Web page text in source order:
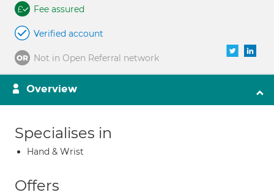
Fee assured
Verified account
Not in Open Referral network
Overview
Specialises in
Hand & Wrist
Offers